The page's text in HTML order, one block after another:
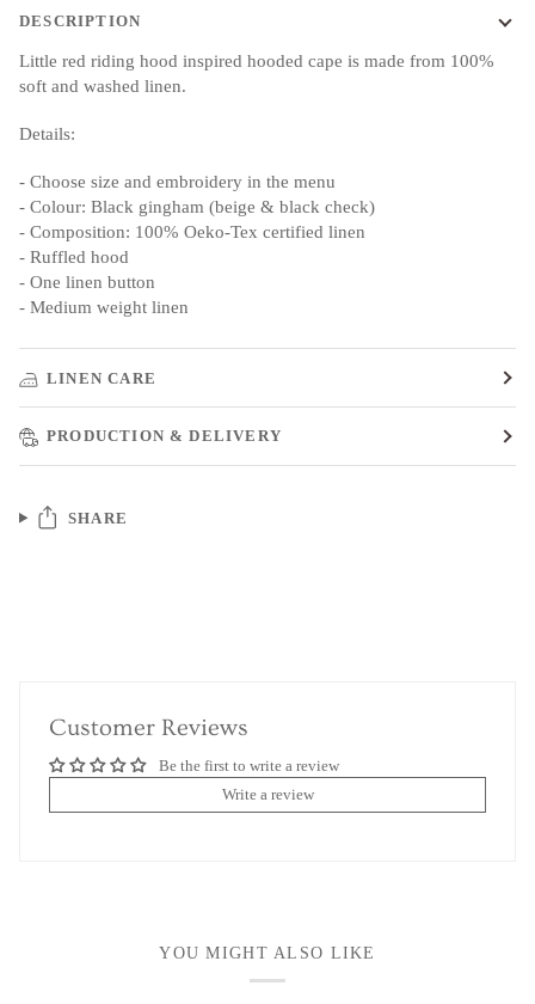
DESCRIPTION
Little red riding hood inspired hooded cape is made from 100%
soft and washed linen.
Details:
- Choose size and embroidery in the menu
- Colour: Black gingham (beige & black check)
- Composition: 100% Oeko-Tex certified linen
- Ruffled hood
- One linen button
- Medium weight linen
LINEN CARE
PRODUCTION & DELIVERY
SHARE
Customer Reviews
Be the first to write a review
Write a review
YOU MIGHT ALSO LIKE